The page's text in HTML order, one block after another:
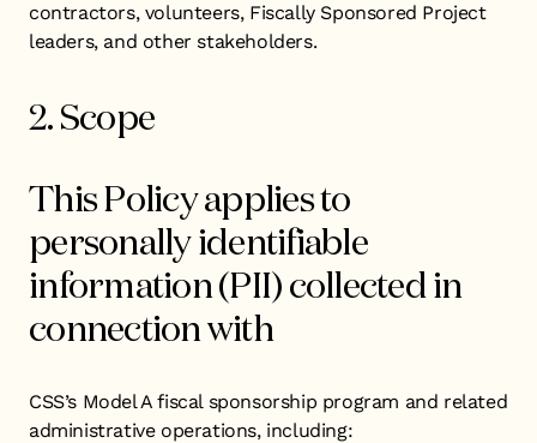
contractors, volunteers, Fiscally Sponsored Project
leaders, and other stakeholders.
2. Scope
This Policy applies to
personally identifiable
information (PII) collected in
connection with
CSS’s Model A fiscal sponsorship program and related
administrative operations, including: